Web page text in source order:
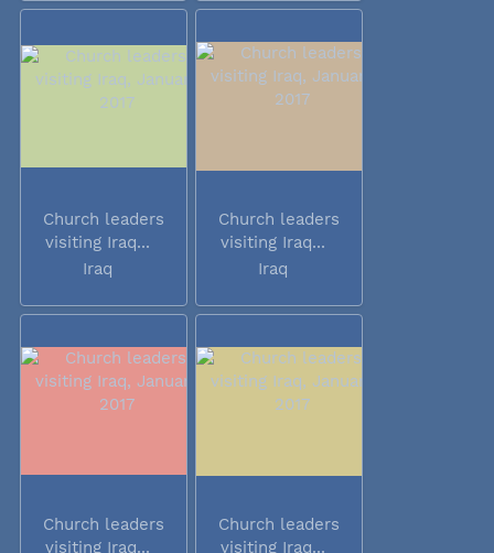
Church leaders
visiting Iraq...
Iraq
Church leaders
visiting Iraq...
Iraq
Church leaders
visiting Iraq...
Church leaders
visiting Iraq...